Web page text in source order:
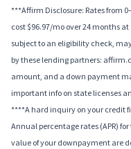
***Affirm Disclosure: Rates from
cost $96.97/mo over 24 months
subject to an eligibility check,
by these lending partners:
amount, and a down payment
important info on state licenses
****A hard inquiry on your credit
Annual percentage rates (APR)
value of your downpayment are